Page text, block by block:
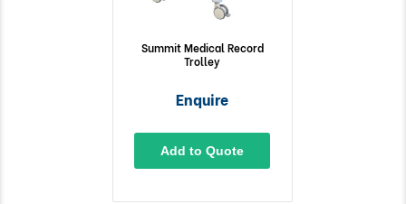
Summit Medical Record
Trolley
Enquire
Add to Quote